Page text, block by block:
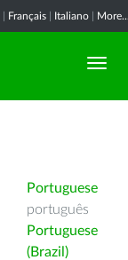
Français Italiano
Portuguese
português
Portuguese
(Brazil)